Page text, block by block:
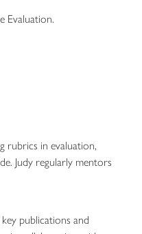
Evaluation.
rubrics in evaluation,
Judy regularly mentors
publications and